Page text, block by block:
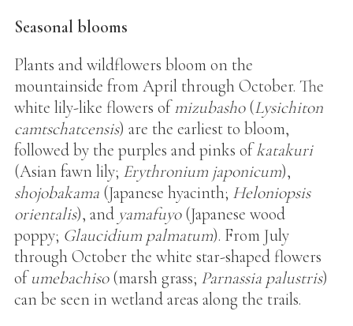
Seasonal blooms
Plants and wildflowers bloom on the
mountainside from April through October. The
white lily-like flowers ofmizubasho(Lysichiton
camtschatcensis) are the earliest to bloom,
followed by the purples and pinks ofkatakuri
(Asian fawn lily; Erythronium japonicum),
shojobakama(Japanese hyacinth; Heloniopsis
orientalis), and yamafuyo(Japanese wood
poppy; Glaucidium palmatum). From July
through October the white star-shaped flowers
ofumebachiso(marsh grass; Parnassia palustris)
can be seen in wetland areas along the trails.